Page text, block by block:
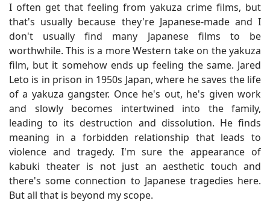
I often get that feeling from yakuza crime films, but
that's usually because they're Japanese-made and I
don't usually find many Japanese films to be
worthwhile. This is a more Western take on the yakuza
film, but it somehow ends up feeling the same. Jared
Leto is in prison in 1950s Japan, where he saves the life
of a yakuza gangster. Once he's out, he's given work
and slowly becomes intertwined into the family,
leading to its destruction and dissolution. He finds
meaning in a forbidden relationship that leads to
violence and tragedy. I'm sure the appearance of
kabuki theater is not just an aesthetic touch and
there's some connection to Japanese tragedies here.
But all that is beyond my scope.